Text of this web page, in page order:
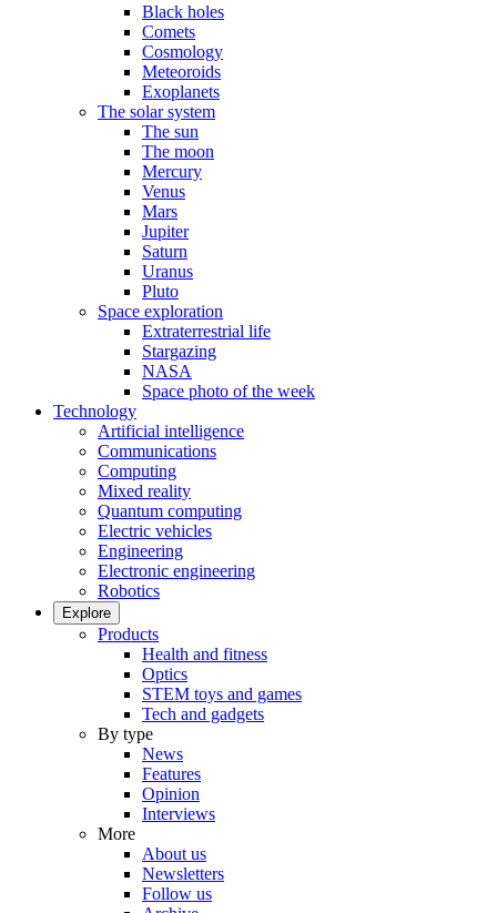
Black holes
Comets
Cosmology
Meteoroids
Exoplanets
The solar system
The sun
The moon
Mercury
Venus
Mars
Jupiter
Saturn
Uranus
Pluto
Space exploration
Extraterrestrial life
Stargazing
NASA
Space photo of the week
Technology
Artificial intelligence
Communications
Computing
Mixed reality
Quantum computing
Electric vehicles
Engineering
Electronic engineering
Robotics
Explore
Products
Health and fitness
Optics
STEM toys and games
Tech and gadgets
By type
News
Features
Opinion
Interviews
More
About us
Newsletters
Follow us